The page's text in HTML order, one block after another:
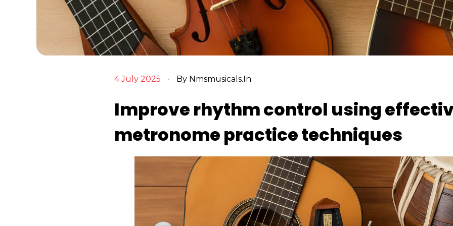
4 July 2025 By Nmsmusicals.in
Improve rhythm control using
metronome practice techniques